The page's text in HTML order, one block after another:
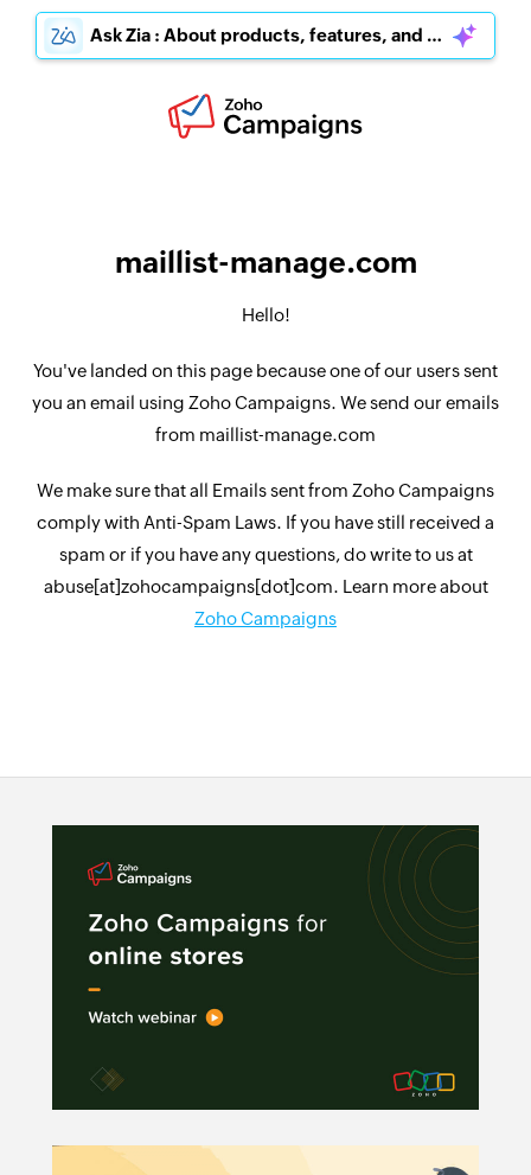
Ask Zia : About products, features, and pricing
maillist-manage.com
Hello!
You've landed on this page because one of our users sent
you an email using Zoho Campaigns. We send our emails
from maillist-manage.com
We make sure that all Emails sent from Zoho Campaigns
comply with Anti-Spam Laws. If you have still received a
spam or if you have any questions, do write to us at
abuse[at]zohocampaigns[dot]com. Learn more about
Zoho Campaigns